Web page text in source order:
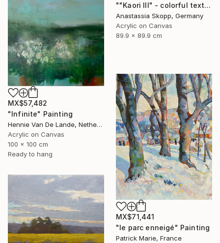
""Kaori III" - colorful textured painting on linen canvas" Painting
Anastassia Skopp, Germany
Acrylic on Canvas
89.9 x 89.9 cm
MX$57,482
"Infinite" Painting
Hennie Van De Lande, Netherlands
Acrylic on Canvas
100 x 100 cm
Ready to hang
MX$71,441
"le parc enneigé" Painting
Patrick Marie, France